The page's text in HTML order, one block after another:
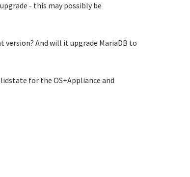
- this may possibly be
version? And will it upgrade MariaDB to
for the OS+Appliance and